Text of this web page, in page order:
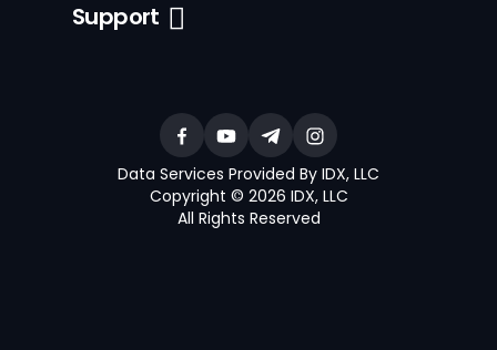
Support
Data Services Provided By IDX, LLC
Copyright © 2026 IDX, LLC
All Rights Reserved